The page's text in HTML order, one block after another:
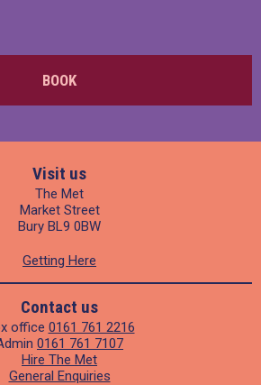
BOOK
Visit us
The Met
Market Street
Bury BL9 0BW
Getting Here
Contact us
office 0161 761 2216
0161 761 7107
Hire The Met
General Enquiries